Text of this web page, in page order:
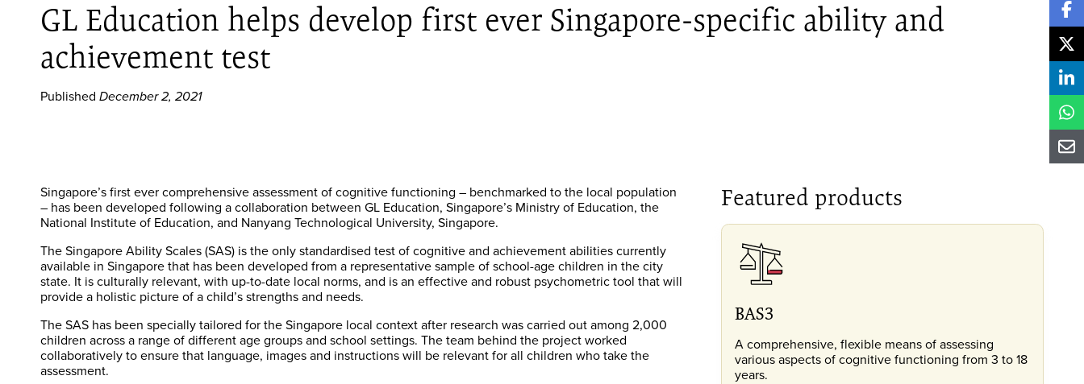
GL Education helps develop first ever Singapore-specific ability and
achievement test
Published December 2, 2021
Singapore’s first ever comprehensive assessment of cognitive functioning – benchmarked to the local population
– has been developed following a collaboration between GL Education, Singapore’s Ministry of Education, the
National Institute of Education, and Nanyang Technological University, Singapore.
The Singapore Ability Scales (SAS) is the only standardised test of cognitive and achievement abilities currently
available in Singapore that has been developed from a representative sample of school-age children in the city
state. It is culturally relevant, with up-to-date local norms, and is an effective and robust psychometric tool that will
provide a holistic picture of a child’s strengths and needs.
The SAS has been specially tailored for the Singapore local context after research was carried out among 2,000
children across a range of different age groups and school settings. The team behind the project worked
collaboratively to ensure that language, images and instructions will be relevant for all children who take the
assessment.
Featured products
BAS3
A comprehensive, flexible means of assessing
various aspects of cognitive functioning from 3 to 18
years.